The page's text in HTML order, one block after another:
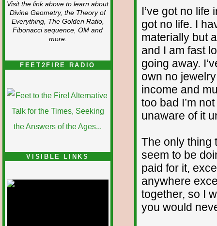
Visit the link above to learn about
Divine Geometry, the Theory of
Everything, The Golden Ratio,
Fibonacci sequence, OM and
more.
FEET2FIRE RADIO
VISIBLE LINKS
I’ve got no life
got no life. I
materially but
and I am fast
going away.
own no
income and
too bad I’m
unaware of it
The only thing
seem to be
paid for it,
anywhere
together, so I
you would